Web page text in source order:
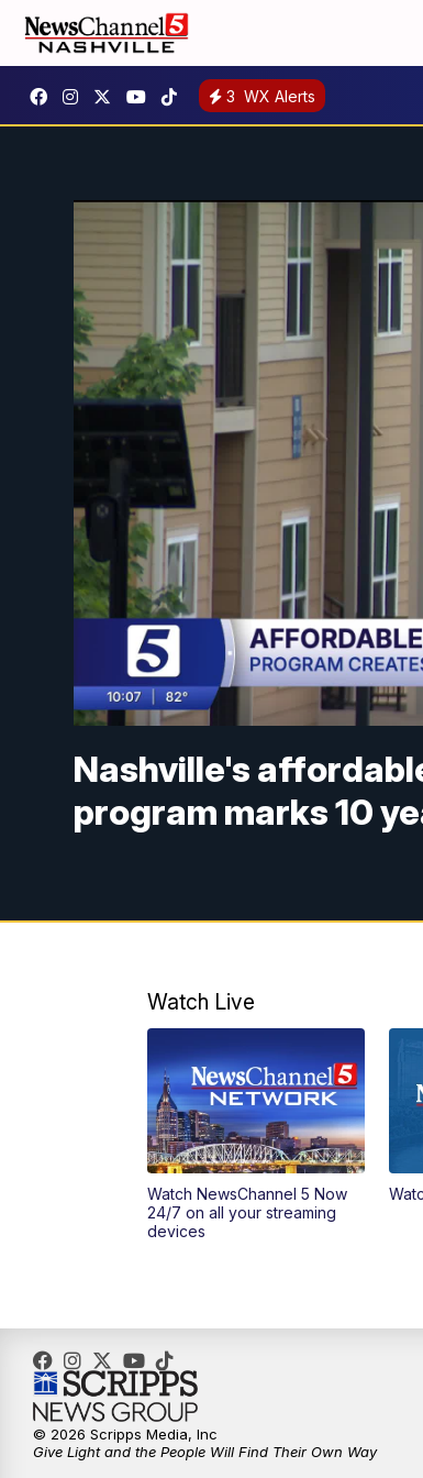
3 WX Alerts
Nashville's
program marks 10
Watch Live
Watch NewsChannel 5 Now
24/7 on all your streaming
devices
© 2026 Scripps Media, Inc
Give Light and the People Will Find Their Own Way